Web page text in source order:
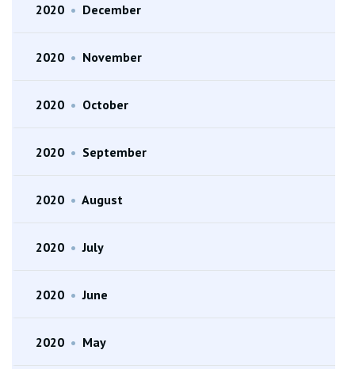
2020 • December
2020 • November
2020 • October
2020 • September
2020 • August
2020 • July
2020 • June
2020 • May